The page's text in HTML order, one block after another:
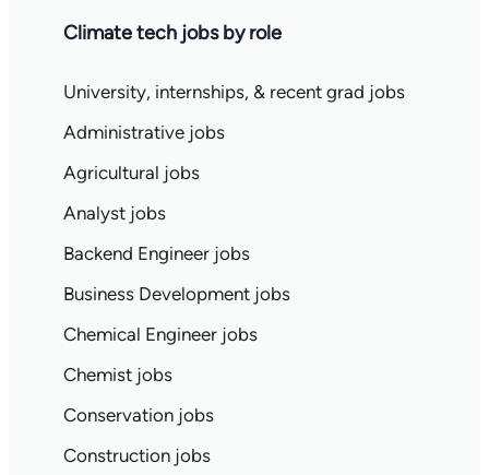
Climate tech jobs by role
University, internships, & recent grad jobs
Administrative jobs
Agricultural jobs
Analyst jobs
Backend Engineer jobs
Business Development jobs
Chemical Engineer jobs
Chemist jobs
Conservation jobs
Construction jobs